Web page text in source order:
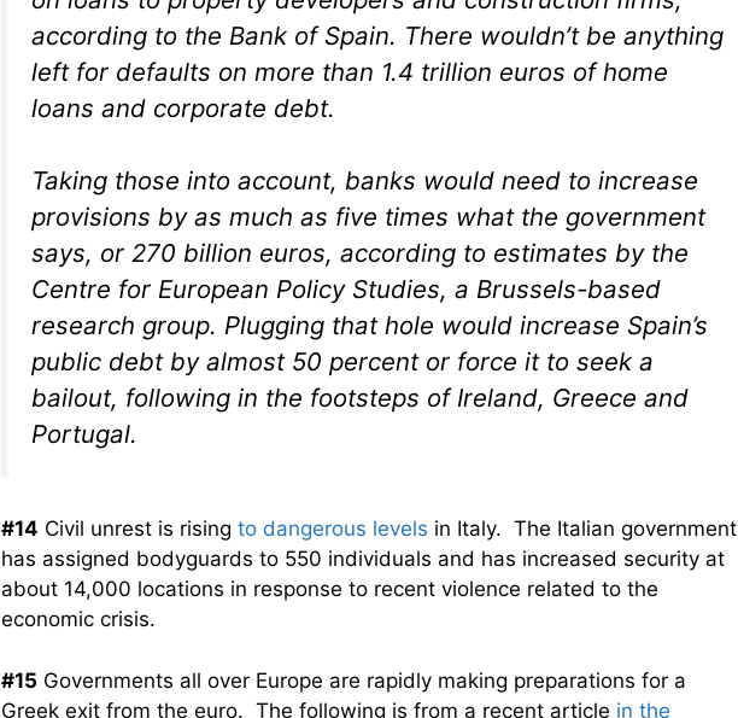
according to the Bank of Spain. There wouldn’t be anything
left for defaults on more than 1.4 trillion euros of home
loans and corporate debt.
Taking those into account, banks would need to increase
provisions by as much as five times what the government
says, or 270 billion euros, according to estimates by the
Centre for European Policy Studies, a Brussels-based
research group. Plugging that hole would increase Spain’s
public debt by almost 50 percent or force it to seek a
bailout, following in the footsteps of Ireland, Greece and
Portugal.
#14 Civil unrest is rising to dangerous levels in Italy. The Italian government
has assigned bodyguards to 550 individuals and has increased security at
about 14,000 locations in response to recent violence related to the
economic crisis.
#15 Governments all over Europe are rapidly making preparations for a
Greek exit from the euro. The following is from a recent article in the